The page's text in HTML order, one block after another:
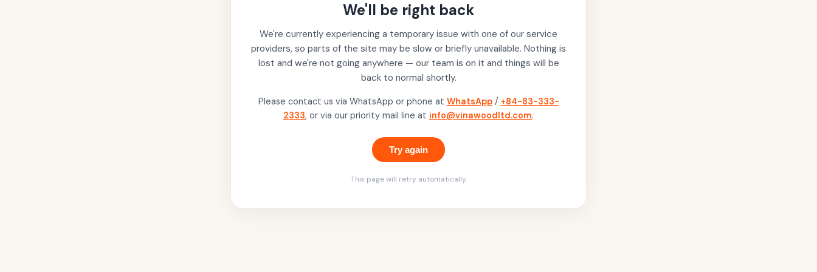
We'll be right back
We're currently experiencing a temporary issue with one of our service
providers, so parts of the site may be slow or briefly unavailable. Nothing is
lost and we're not going anywhere — our team is on it and things will be
back to normal shortly.
Please contact us via WhatsApp or phone at WhatsApp / +84-83-333-
2333, or via our priority mail line at info@vinawoodltd.com.
Try again
This page will retry automatically.